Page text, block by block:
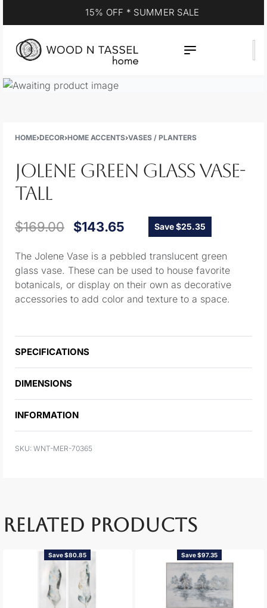
YOUR DESTINATION FOR QUALITY AND VALUE
HOME›DECOR›HOME ACCENTS›VASES / PLANTERS
JOLENE GREEN GLASS VASE-
TALL
$169.00 $143.65 Save $25.35
The Jolene Vase is a pebbled translucent green
glass vase. These can be used to house favorite
botanicals, or display on their own as decorative
accessories to add color and texture to a space.
SPECIFICATIONS
DIMENSIONS
INFORMATION
WNT-MER-70365
RELATED PRODUCTS
Save $80.85 Save $97.35